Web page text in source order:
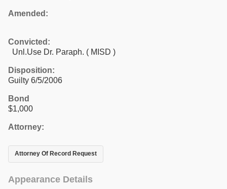
Amended:
Convicted:
Unl.Use Dr. Paraph. ( MISD )
Disposition:
Guilty 6/5/2006
Bond
$1,000
Attorney:
Attorney Of Record Request
Appearance Details